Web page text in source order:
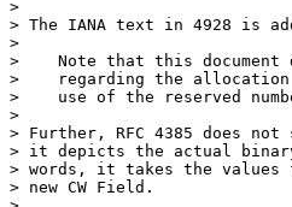
>
> The IANA text in 4928 is
>
>    Note that this document
>    regarding the allocation
>    use of the reserved
>
> Further, RFC 4385 does
> it depicts the actual
> words, it takes the values
> new CW Field.